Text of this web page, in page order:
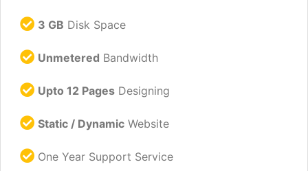
3 GB Disk Space
Unmetered Bandwidth
Upto 12 Pages Designing
Static / Dynamic Website
One Year Support Service